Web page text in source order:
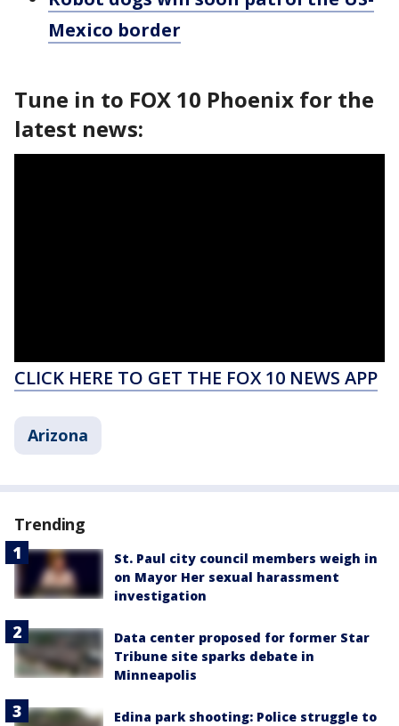
Mexico border
Tune in to FOX 10 Phoenix for the
latest news:
CLICK HERE TO GET THE FOX 10 NEWS APP
Arizona
Trending
St. Paul city council members weigh in
on Mayor Her sexual harassment
investigation
Data center proposed for former Star
Tribune site sparks debate in
Minneapolis
Edina park shooting: Police struggle to